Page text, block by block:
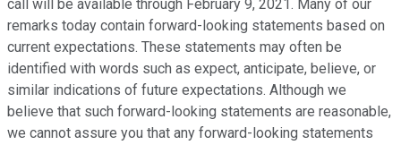
call will be available through February 9, 2021. Many of our
remarks today contain forward-looking statements based on
current expectations. These statements may often be
identified with words such as expect, anticipate, believe, or
similar indications of future expectations. Although we
believe that such forward-looking statements are reasonable,
we cannot assure you that any forward-looking statements